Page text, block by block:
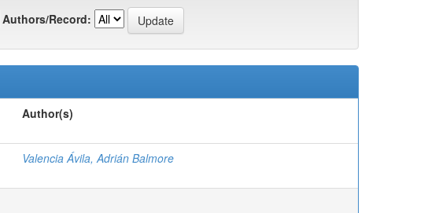
Authors/Record:
Author(s)
Valencia Ávila, Adrián Balmore